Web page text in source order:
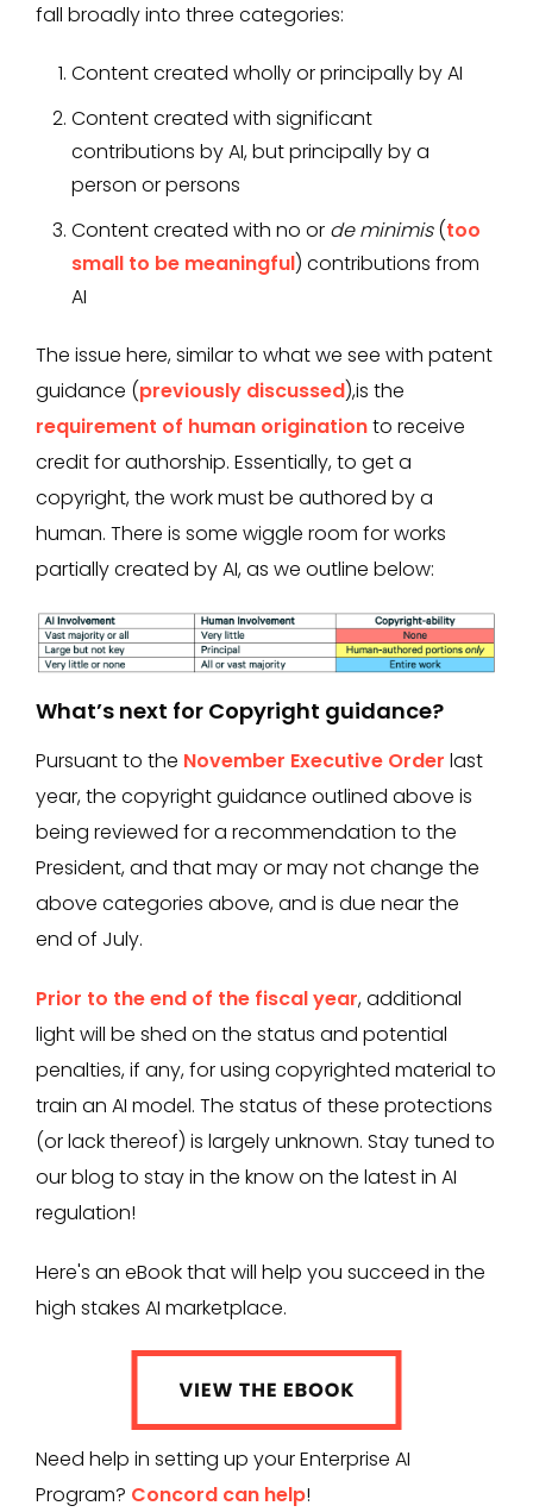
fall broadly into three categories:
Content created wholly or principally by AI
Content created with significant
contributions by AI, but principally by a
person or persons
Content created with no or de minimis(too
small to be meaningful) contributions from
AI
The issue here, similar to what we see with patent
guidance (previously discussed),is the
requirement of human originationto receive
credit for authorship. Essentially, to get a
copyright, the work must be authored by a
human. There is some wiggle room for works
partially created by AI, as we outline below:
What’s next for Copyright guidance?
Pursuant to the November Executive Order last
year, the copyright guidance outlined above is
being reviewed for a recommendation to the
President, and that may or may not change the
above categories above, and is due near the
end of July.
Prior to the end of the fiscal year, additional
light will be shed on the status and potential
penalties, if any, for using copyrighted material to
train an AI model. The status of these protections
(or lack thereof) is largely unknown. Stay tuned to
our blog to stay in the know on the latest in AI
regulation!
Here's an eBook that will help you succeed in the
high stakes AI marketplace.
Need help in setting up your Enterprise AI
Program? Concord can help!